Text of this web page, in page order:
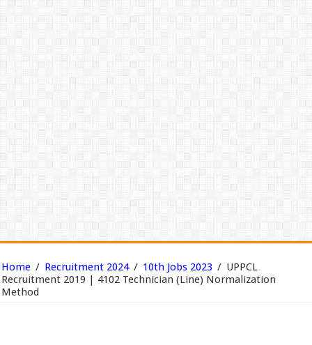
Home / Recruitment 2024 / 10th Jobs 2023 / UPPCL
Recruitment 2019 | 4102 Technician (Line) Normalization
Method